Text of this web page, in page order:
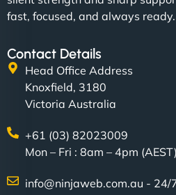
fast, focused, and always ready.
Contact Details
Head Office Address
Knoxfield, 3180
Victoria Australia
+61 (03) 82023009
Mon – Fri : 8am – 4pm (AEST)
info@ninjaweb.com.au - 24/